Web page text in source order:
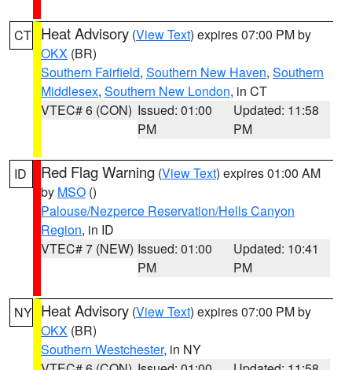
CT Heat Advisory (View Text) expires 07:00 PM by
OKX (BR)
Southern Fairfield, Southern New Haven, Southern
Middlesex, Southern New London, in CT
VTEC# 6 (CON) Issued: 01:00
PM
Updated: 11:58
PM
ID Red Flag Warning (View Text) expires 01:00 AM
by MSO ()
Palouse/Nezperce Reservation/Hells Canyon
Region, in ID
VTEC# 7 (NEW) Issued: 01:00
PM
Updated: 10:41
PM
NY Heat Advisory (View Text) expires 07:00 PM by
OKX (BR)
Southern Westchester, in NY